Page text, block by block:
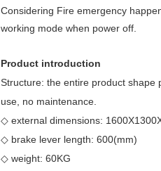
Considering Fire emergency
working mode when power off.
Product introduction
Structure: the entire product shape
use, no maintenance.
◇ external dimensions:
◇ brake lever length: 600(mm)
◇ weight: 60KG